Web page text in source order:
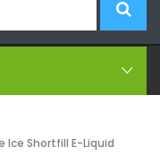
Shortfill E-Liquid